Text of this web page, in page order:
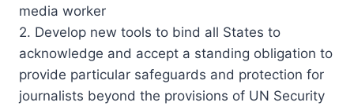
media worker
2. Develop new tools to bind all States to
acknowledge and accept a standing obligation to
provide particular safeguards and protection for
journalists beyond the provisions of UN Security